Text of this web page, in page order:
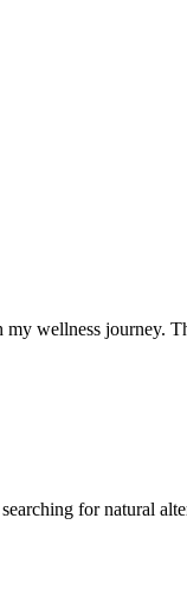
my wellness
for natural